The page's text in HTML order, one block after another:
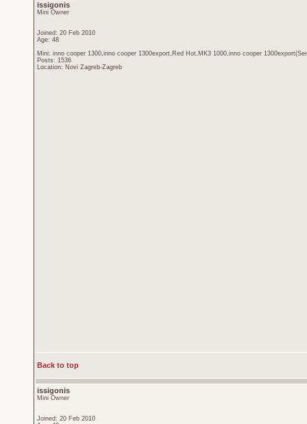
issigonis
Mini Owner
Joined: 20 Feb 2010
Age: 48
Mini: inno cooper 1300,inno cooper 1300export,Red Hot,MK3 1000,inno cooper
Posts: 1536
Location: Novi Zagreb-Zagreb
Back to top
issigonis
Mini Owner
Joined: 20 Feb 2010